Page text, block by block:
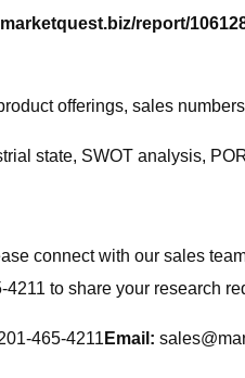
report/
offerings, sales
state, SWOT analysis,
connect with our sales
to share your research
465-4211Email: